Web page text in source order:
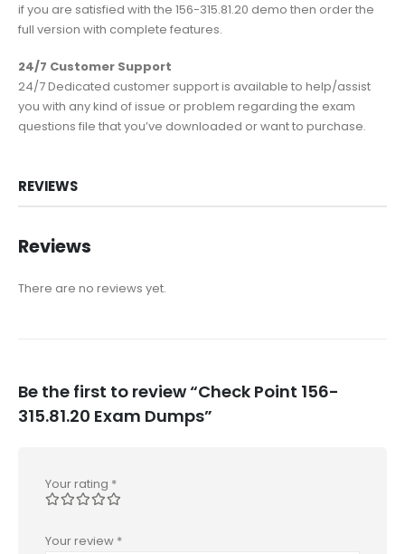
if you are satisfied with the 156-315.81.20 demo then order the
full version with complete features.
24/7 Customer Support
24/7 Dedicated customer support is available to help/assist
you with any kind of issue or problem regarding the exam
questions file that you’ve downloaded or want to purchase.
REVIEWS
Reviews
There are no reviews yet.
Be the first to review “Check Point 156-
315.81.20 Exam Dumps”
Your rating *
Your review *